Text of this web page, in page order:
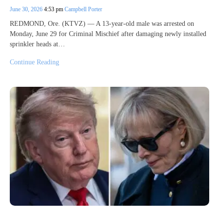
June 30, 2026 4:53 pm Campbell Porter
REDMOND, Ore. (KTVZ) — A 13-year-old male was arrested on
Monday, June 29 for Criminal Mischief after damaging newly installed
sprinkler heads at…
Continue Reading